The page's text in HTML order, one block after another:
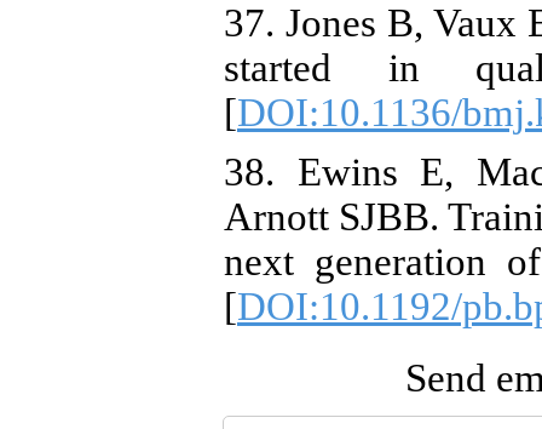
37. Jones B, Vaux
started in
[DOI:10.1136/
38. Ewins E,
Arnott SJBB.
next generation
[DOI:10.1192/
Send